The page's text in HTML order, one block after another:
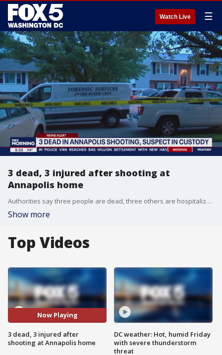
Watch Live ☰
3 dead, 3 injured after shooting at
Annapolis home
Authorities say three people are dead, three others are hospitalized and a person of interest is in custody after a shooting at a home in Annapolis.
Show more
Top Videos
Now Playing
3 dead, 3 injured after
shooting at Annapolis home
DC weather: Hot, humid Friday
with severe thunderstorm
threat